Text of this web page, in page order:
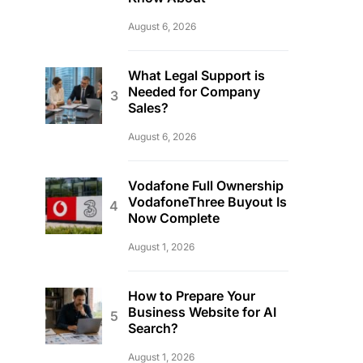
August 6, 2026
What Legal Support is
Needed for Company
Sales?
August 6, 2026
Vodafone Full Ownership
VodafoneThree Buyout Is
Now Complete
August 1, 2026
How to Prepare Your
Business Website for AI
Search?
August 1, 2026